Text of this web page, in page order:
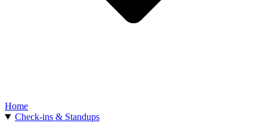
Home
Check-ins & Standups